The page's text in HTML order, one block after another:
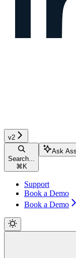
v2
Search...
⌘ K
Ask
Support
Book a Demo
Book a Demo